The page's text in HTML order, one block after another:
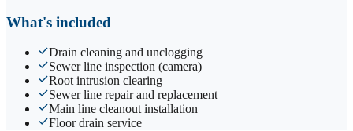
What's included
Drain cleaning and unclogging
Sewer line inspection (camera)
Root intrusion clearing
Sewer line repair and replacement
Main line cleanout installation
Floor drain service